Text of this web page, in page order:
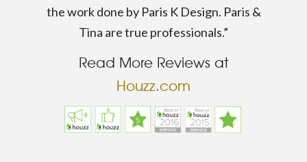
the work done by Paris K Design. Paris &
Tina are true professionals.”
Read More Reviews at
Houzz.com